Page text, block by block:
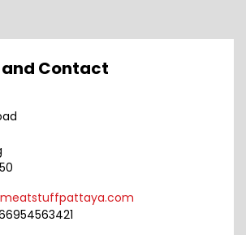
Contact